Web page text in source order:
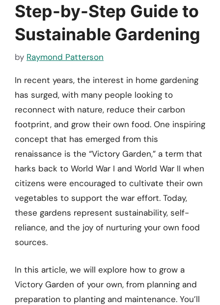
Step-by-Step Guide to
Sustainable Gardening
by Raymond Patterson
In recent years, the interest in home gardening
has surged, with many people looking to
reconnect with nature, reduce their carbon
footprint, and grow their own food. One inspiring
concept that has emerged from this
renaissance is the “Victory Garden,” a term that
harks back to World War I and World War II when
citizens were encouraged to cultivate their own
vegetables to support the war effort. Today,
these gardens represent sustainability, self-
reliance, and the joy of nurturing your own food
sources.
In this article, we will explore how to grow a
Victory Garden of your own, from planning and
preparation to planting and maintenance. You’ll